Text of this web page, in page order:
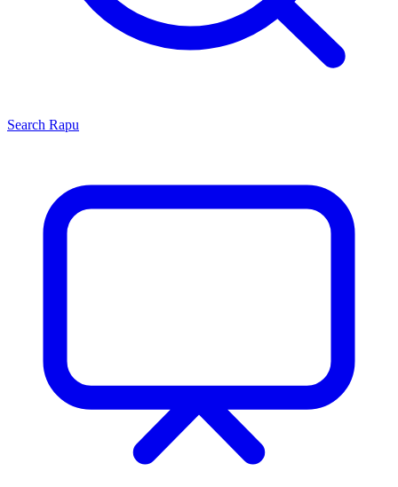
Search Rapu